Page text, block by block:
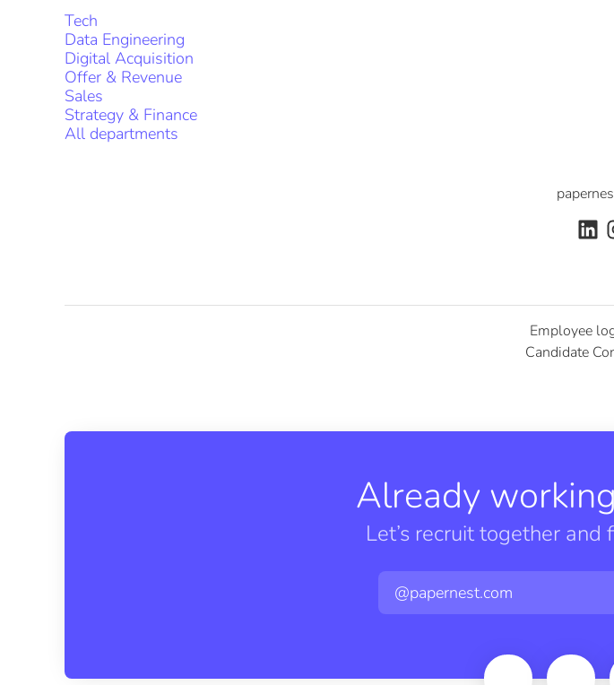
Tech
Data Engineering
Digital Acquisition
Offer & Revenue
Sales
Strategy & Finance
All departments
Employee
Candidate
Already
Let’s recruit together
@papernest.com